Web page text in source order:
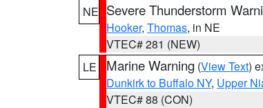
NE Severe Thunderstorm
Hooker, Thomas, in NE
VTEC# 281 (NEW)
LE
Marine Warning (View Text)
Dunkirk to Buffalo NY, Upper
VTEC# 88 (CON)